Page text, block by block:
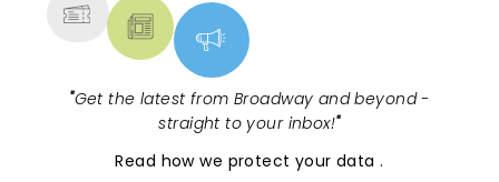
"Get the latest from Broadway and beyond -
straight to your inbox!"
Read how we protect your data.